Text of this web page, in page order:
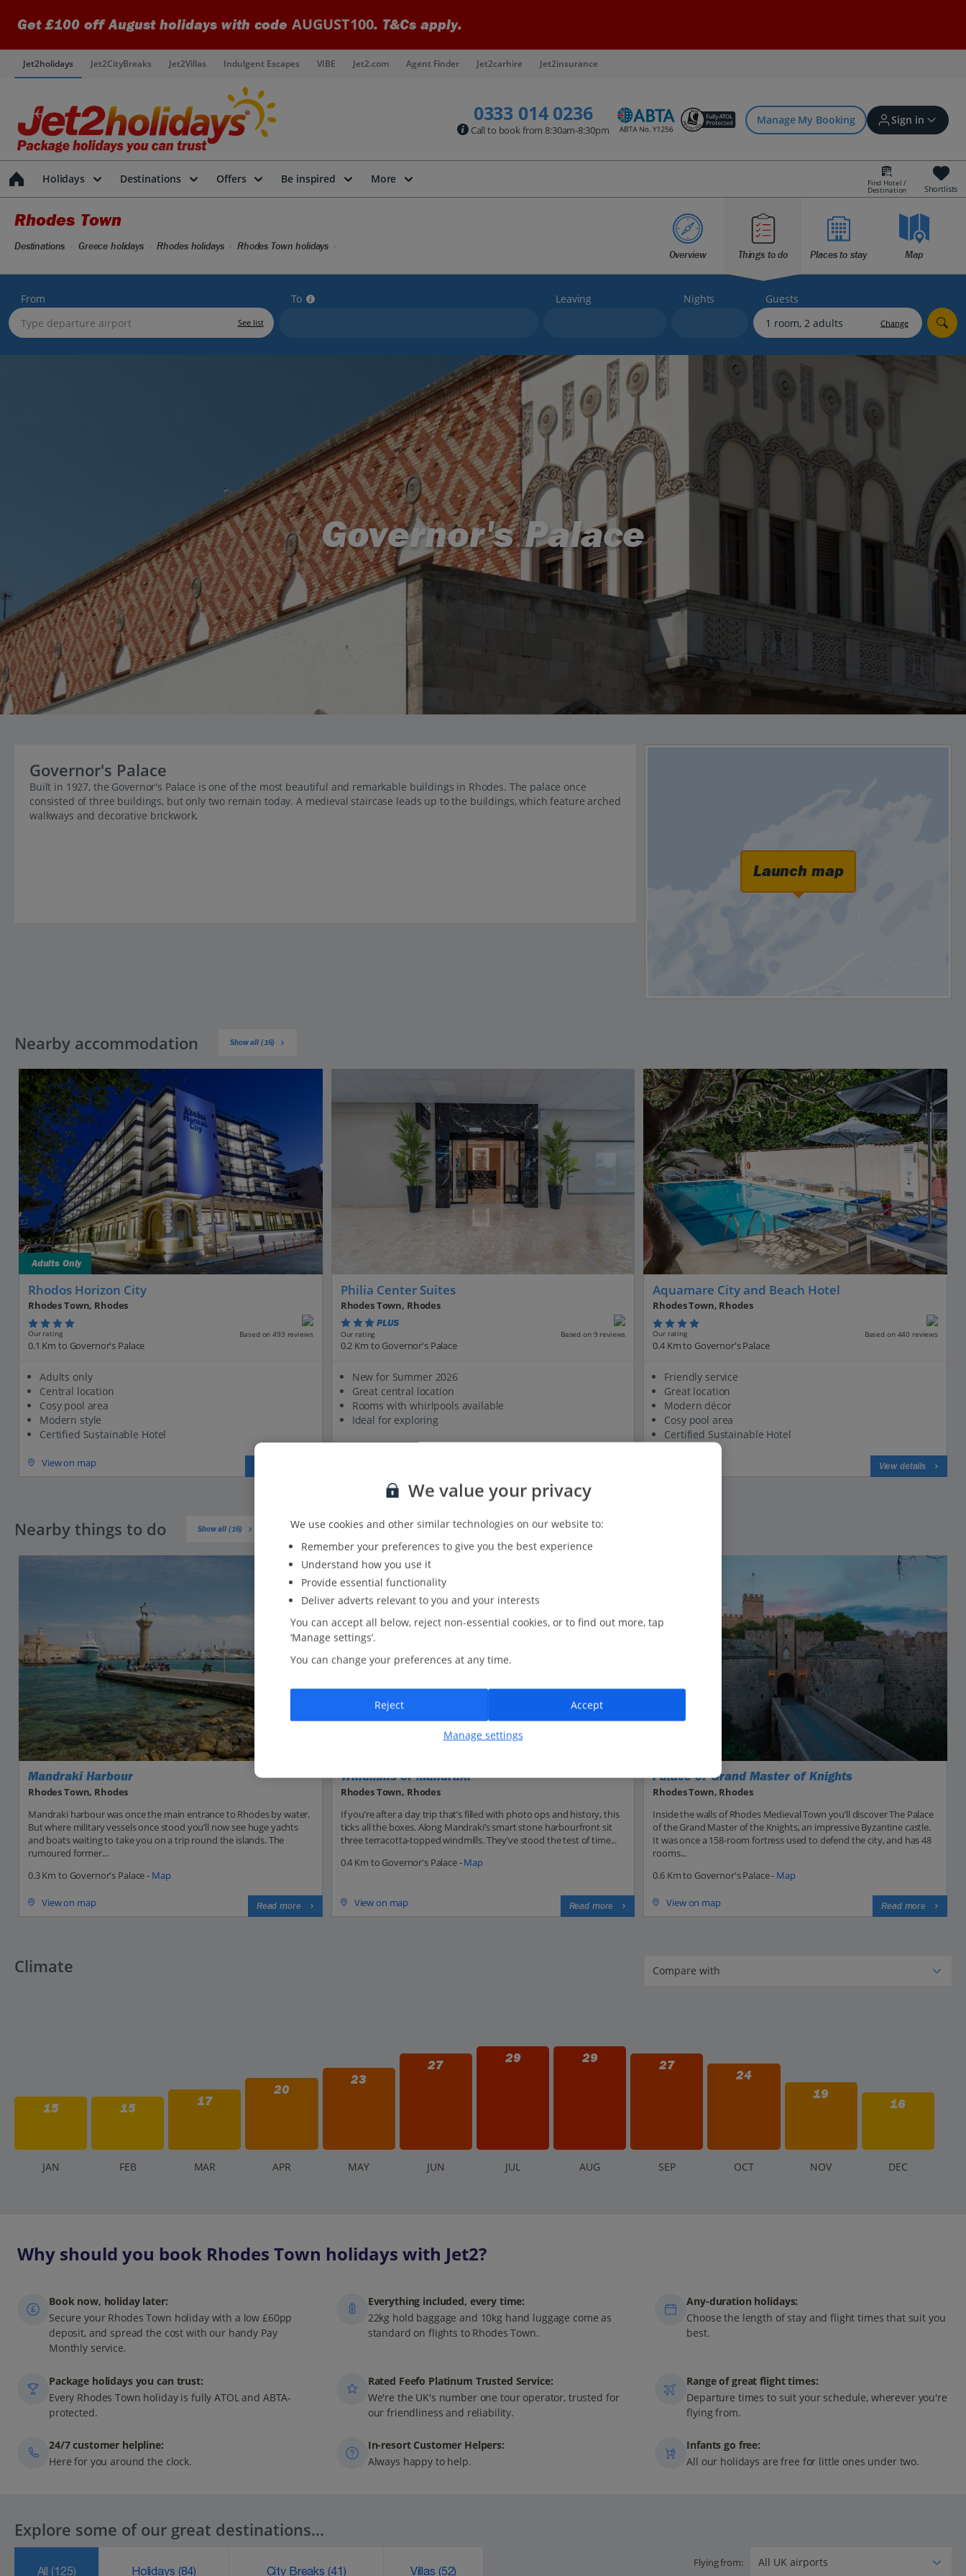
Get £100 off August holidays with code AUGUST100. T&Cs apply.
Jet2holidays Jet2CityBreaks Jet2Villas Indulgent Escapes VIBE Jet2.com Agent Finder Jet2carhire Jet2insurance
0333 014 0236
Call to book from 8:30am-8:30pm
Manage My Booking Sign in
Sign in | Create account
Bookings
Offers and competitions
myJet2Perks
Holiday shortlists
Group quotes
Account
Holidays Destinations Offers Be inspired More Find Hotel /
Destination Shortlists
Rhodes Town
Overview Things to do Places to stay Map
Destinations Greece holidays Rhodes holidays Rhodes Town holidays
From
See list
To Leaving Nights Guests
Change
Governor's Palace
Governor's Palace
Built in 1927, the Governor's Palace is one of the most beautiful and remarkable buildings in Rhodes. The palace once
consisted of three buildings, but only two remain today. A medieval staircase leads up to the buildings, which feature arched
walkways and decorative brickwork.
Launch map
Nearby accommodation Show all (16)
Adults Only
Rhodos Horizon City
Rhodes Town, Rhodes
Our rating Based on 493 reviews
0.1 Km to Governor's Palace
Adults only
Central location
Cosy pool area
Modern style
Certified Sustainable Hotel
View on map
Philia Center Suites
Rhodes Town, Rhodes
PLUS
Our rating Based on 9 reviews
0.2 Km to Governor's Palace
New for Summer 2026
Great central location
Rooms with whirlpools available
Ideal for exploring
Aquamare City and Beach Hotel
Rhodes Town, Rhodes
Our rating Based on 440 reviews
0.4 Km to Governor's Palace
Friendly service
Great location
Modern décor
Cosy pool area
Certified Sustainable Hotel
View details
Nearby things to do Show all (16)
Mandraki Harbour
Rhodes Town, Rhodes
Mandraki harbour was once the main entrance to Rhodes by water.
But where military vessels once stood you’ll now see huge yachts
and boats waiting to take you on a trip round the islands. The
rumoured former...
0.3 Km to Governor's Palace - Map
View on map Read more
Windmills of Mandraki
Rhodes Town, Rhodes
If you’re after a day trip that’s filled with photo ops and history, this
ticks all the boxes. Along Mandraki’s smart stone harbourfront sit
three terracotta-topped windmills. They’ve stood the test of time...
0.4 Km to Governor's Palace -Map
View on map Read more
Palace of Grand Master of Knights
Rhodes Town, Rhodes
Inside the walls of Rhodes Medieval Town you’ll discover The Palace
of the Grand Master of the Knights, an impressive Byzantine castle.
It was once a 158-room fortress used to defend the city, and has 48
rooms...
0.6 Km to Governor's Palace - Map
View on map Read more
Climate
15 15 17
20
23
27 29 29 27
24
19
16
JAN FEB MAR APR MAY JUN JUL AUG SEP OCT NOV DEC
Why should you book Rhodes Town holidays with Jet2?
Book now, holiday later:
Secure your Rhodes Town holiday with a low £60pp
deposit, and spread the cost with our handy Pay
Monthly service.
Everything included, every time:
22kg hold baggage and 10kg hand luggage come as
standard on flights to Rhodes Town.
Any-duration holidays:
Choose the length of stay and flight times that suit you
best.
Package holidays you can trust:
Every Rhodes Town holiday is fully ATOL and ABTA-
protected.
Rated Feefo Platinum Trusted Service:
We're the UK's number one tour operator, trusted for
our friendliness and reliability.
Range of great flight times:
Departure times to suit your schedule, wherever you're
flying from.
24/7 customer helpline:
Here for you around the clock.
In-resort Customer Helpers:
Always happy to help.
Infants go free:
All our holidays are free for little ones under two.
Explore some of our great destinations...
All(125) Holidays (84) City Breaks (41) Villas (52)
Flying from:
We value your privacy
We use cookies and other similar technologies on our website to:
Remember your preferences to give you the best experience
Understand how you use it
Provide essential functionality
Deliver adverts relevant to you and your interests
You can accept all below, reject non-essential cookies, or to find out more, tap
‘Manage settings’.
You can change your preferences at any time.
Manage settings
Reject Accept